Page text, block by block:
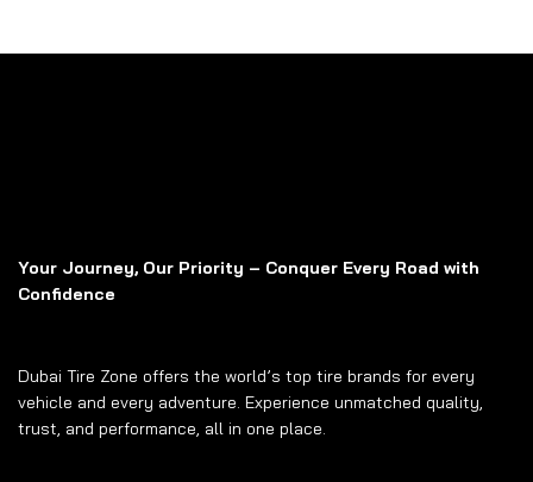
Your Journey, Our Priority – Conquer Every Road with
Confidence
Dubai Tire Zone offers the world’s top tire brands for every
vehicle and every adventure. Experience unmatched quality,
trust, and performance, all in one place.